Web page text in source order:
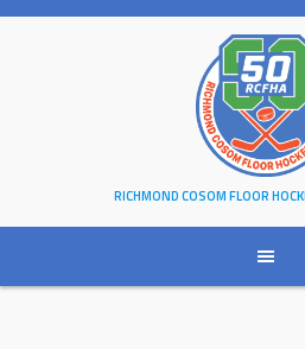
Skip
RICHMOND COSOM FLOOR